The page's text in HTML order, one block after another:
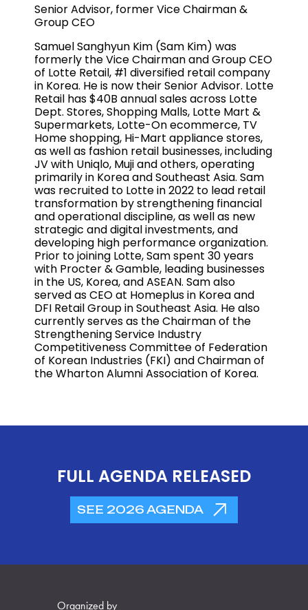
Senior Advisor, former Vice Chairman &
Group CEO
Samuel Sanghyun Kim (Sam Kim) was
formerly the Vice Chairman and Group CEO
of Lotte Retail, #1 diversified retail company
in Korea. He is now their Senior Advisor. Lotte
Retail has $40B annual sales across Lotte
Dept. Stores, Shopping Malls, Lotte Mart &
Supermarkets, Lotte-On ecommerce, TV
Home shopping, Hi-Mart appliance stores,
as well as fashion retail businesses, including
JV with Uniqlo, Muji and others, operating
primarily in Korea and Southeast Asia. Sam
was recruited to Lotte in 2022 to lead retail
transformation by strengthening financial
and operational discipline, as well as new
strategic and digital investments, and
developing high performance organization.
Prior to joining Lotte, Sam spent 30 years
with Procter & Gamble, leading businesses
in the US, Korea, and ASEAN. Sam also
served as CEO at Homeplus in Korea and
DFI Retail Group in Southeast Asia. He also
currently serves as the Chairman of the
Strengthening Service Industry
Competitiveness Committee of Federation
of Korean Industries (FKI) and Chairman of
the Wharton Alumni Association of Korea.
FULL AGENDA RELEASED
SEE 2026 AGENDA
Organized by